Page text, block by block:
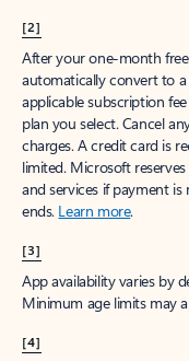
[2]
After your one-month
automatically convert to
applicable subscription
plan you select. Cancel
charges. A credit card is
limited. Microsoft
and services if payment
ends. Learn more.
[3]
App availability varies by
Minimum age limits may
[4]